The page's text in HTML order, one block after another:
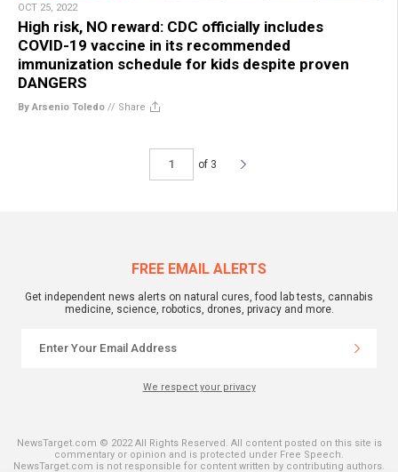
OCT 25, 2022
High risk, NO reward: CDC officially includes
COVID-19 vaccine in its recommended
immunization schedule for kids despite proven
DANGERS
By Arsenio Toledo // Share
of 3
FREE EMAIL ALERTS
Get independent news alerts on natural cures, food lab tests, cannabis
medicine, science, robotics, drones, privacy and more.
We respect your privacy
NewsTarget.com © 2022 All Rights Reserved. All content posted on this site is
commentary or opinion and is protected under Free Speech.
NewsTarget.com is not responsible for content written by contributing authors.